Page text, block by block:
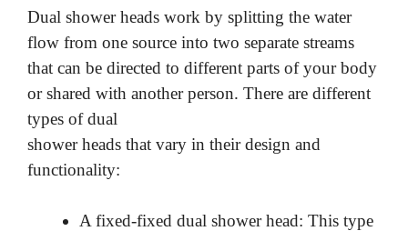
e
o
Dual shower heads work by splitting the water
flow from one source into two separate streams
that can be directed to different parts of your body
or shared with another person. There are different
types of dual
shower heads that vary in their design and
functionality:
A fixed-fixed dual shower head: This type